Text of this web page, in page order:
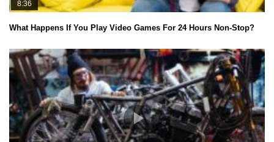
8:36
What Happens If You Play Video Games For 24 Hours Non-Stop?